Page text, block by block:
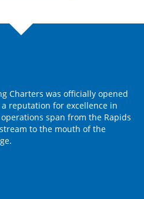
Charters was officially opened
reputation for excellence in
span from the Rapids
to the mouth of the